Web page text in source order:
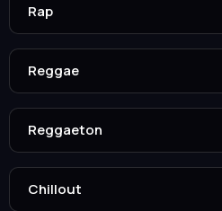
Rap
Reggae
Reggaeton
Chillout